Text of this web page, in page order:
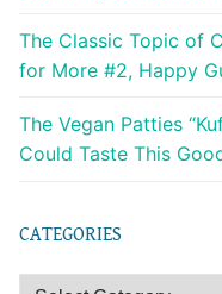
The Classic Topic of
for More #2, Happy
The Vegan Patties
Could Taste This
CATEGORIES
Categories